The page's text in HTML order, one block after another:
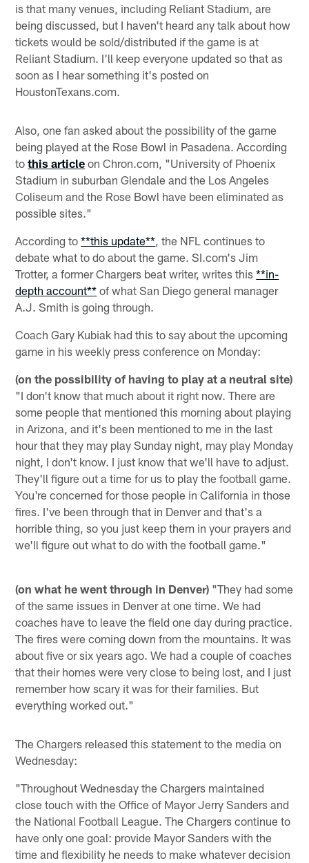
is that many venues, including Reliant Stadium, are
being discussed, but I haven't heard any talk about how
tickets would be sold/distributed if the game is at
Reliant Stadium. I'll keep everyone updated so that as
soon as I hear something it's posted on
HoustonTexans.com.
Also, one fan asked about the possibility of the game
being played at the Rose Bowl in Pasadena. According
tothis article on Chron.com, "University of Phoenix
Stadium in suburban Glendale and the Los Angeles
Coliseum and the Rose Bowl have been eliminated as
possible sites."
According to**this update** , the NFL continues to
debate what to do about the game. SI.com's Jim
Trotter, a former Chargers beat writer, writes this**in-
depth account** of what San Diego general manager
A.J. Smith is going through.
Coach Gary Kubiak had this to say about the upcoming
game in his weekly press conference on Monday:
(on the possibility of having to play at a neutral site)
"I don't know that much about it right now. There are
some people that mentioned this morning about playing
in Arizona, and it's been mentioned to me in the last
hour that they may play Sunday night, may play Monday
night, I don't know. I just know that we'll have to adjust.
They'll figure out a time for us to play the football game.
You're concerned for those people in California in those
fires. I've been through that in Denver and that's a
horrible thing, so you just keep them in your prayers and
we'll figure out what to do with the football game."
(on what he went through in Denver) "They had some
of the same issues in Denver at one time. We had
coaches have to leave the field one day during practice.
The fires were coming down from the mountains. It was
about five or six years ago. We had a couple of coaches
that their homes were very close to being lost, and I just
remember how scary it was for their families. But
everything worked out."
The Chargers released this statement to the media on
Wednesday:
"Throughout Wednesday the Chargers maintained
close touch with the Office of Mayor Jerry Sanders and
the National Football League. The Chargers continue to
have only one goal: provide Mayor Sanders with the
time and flexibility he needs to make whatever decision